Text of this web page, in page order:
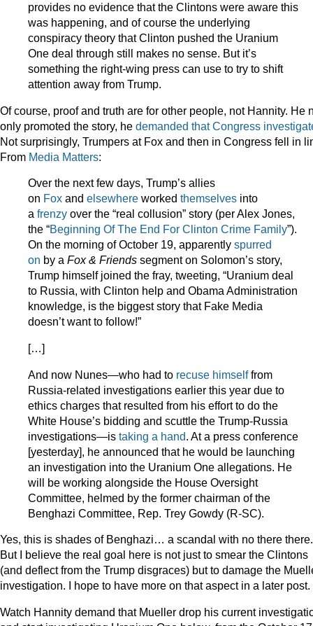
provides no evidence that the Clintons were aware this
was happening, and of course the underlying
conspiracy theory that Clinton pushed the Uranium
One deal through still makes no sense. But it’s
something the right-wing press can use to try to shift
attention away from Trump.
Of course, proof and truth are for other people, not Hannity. He
only promoted the story, he demanded that Congress
Not surprisingly, Trumpers at Fox and then in Congress fell in
From Media Matters:
Over the next few days, Trump’s allies
on Fox and elsewhere worked themselves into
a frenzy over the “real collusion” story (per Alex Jones,
the “Beginning Of The End For Clinton Crime Family”).
On the morning of October 19, apparently spurred
on by a Fox & Friends segment on Solomon’s story,
Trump himself joined the fray, tweeting, “Uranium deal
to Russia, with Clinton help and Obama Administration
knowledge, is the biggest story that Fake Media
doesn’t want to follow!”
[…]
And now Nunes—who had to recuse himselffrom
Russia-related investigations earlier this year due to
ethics charges that resulted from his effort to do the
White House’s bidding and scuttle the Trump-Russia
investigations—is taking a hand. At a press conference
[yesterday], he announced that he would be launching
an investigation into the Uranium One allegations. He
will be working alongside the House Oversight
Committee, helmed by the former chairman of the
Benghazi Committee, Rep. Trey Gowdy (R-SC).
Yes, this is shades of Benghazi… a scandal with no there there.
But I believe the real goal here is not just to smear the Clintons
(and deflect from the Trump disgraces) but to damage the
investigation. I hope to have more on that aspect in a later post.
Watch Hannity demand that Mueller drop his current